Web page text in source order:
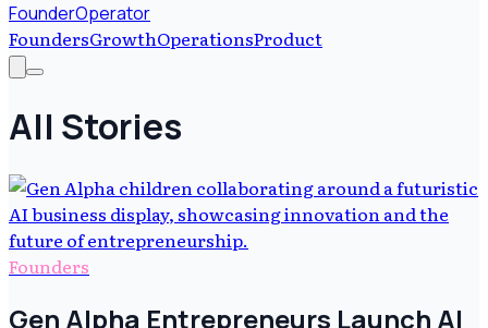
FounderOperator
FoundersGrowthOperationsProduct
All Stories
Founders
Gen Alpha Entrepreneurs Launch AI